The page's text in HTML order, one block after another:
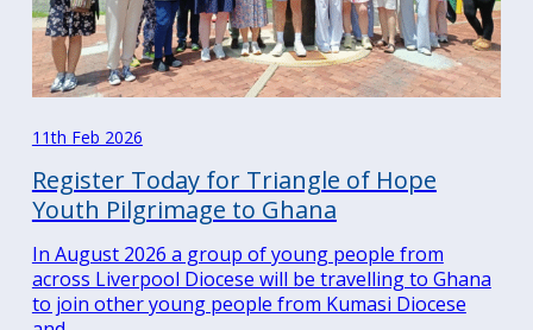
11th Feb 2026
Register Today for Triangle of Hope
Youth Pilgrimage to Ghana
In August 2026 a group of young people from
across Liverpool Diocese will be travelling to Ghana
to join other young people from Kumasi Diocese